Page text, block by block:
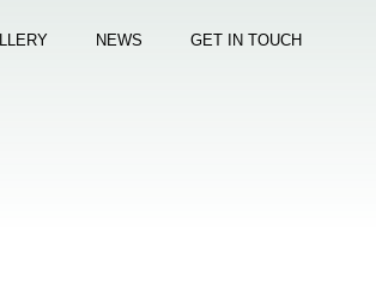
NEWS GET IN TOUCH